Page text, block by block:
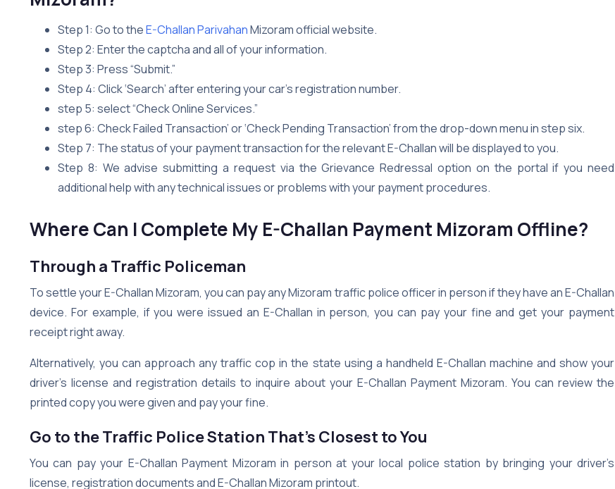
Step 1: Go to theE-Challan ParivahanMizoram official website.
Step 2: Enter the captcha and all of your information.
Step 3: Press “Submit.”
Step 4: Click ‘Search’ after entering your car’s registration number.
step 5: select “Check Online Services.”
step 6: Check Failed Transaction’ or ‘Check Pending Transaction’ from the drop-down menu in step six.
Step 7: The status of your payment transaction for the relevant E-Challan will be displayed to you.
Step 8: We advise submitting a request via the Grievance Redressal option on the portal if you need
additional help with any technical issues or problems with your payment procedures.
Where Can I Complete My E-Challan Payment Mizoram Offline?
Through a Traffic Policeman
To settle your E-Challan Mizoram, you can pay any Mizoram traffic police officer in person if they have an E-Challan
device. For example, if you were issued an E-Challan in person, you can pay your fine and get your payment
receipt right away.
Alternatively, you can approach any traffic cop in the state using a handheld E-Challan machine and show your
driver’s license and registration details to inquire about your E-Challan Payment Mizoram. You can review the
printed copy you were given and pay your fine.
Go to the Traffic Police Station That’s Closest to You
You can pay your E-Challan Payment Mizoram in person at your local police station by bringing your driver’s
license, registration documents and E-Challan Mizoram printout.